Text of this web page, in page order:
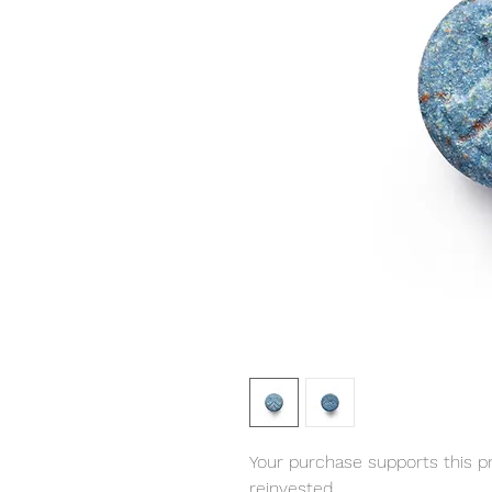
Your purchase supports this